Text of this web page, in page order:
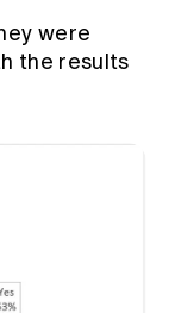
were
the results